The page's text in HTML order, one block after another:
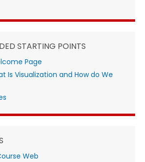
STARTING POINTS
Page
Is Visualization and How do We
Web